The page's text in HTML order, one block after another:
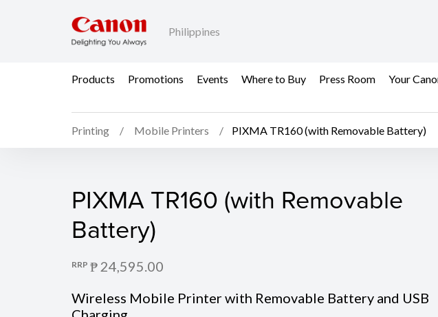
Philippines
Products Promotions Events Where to Buy Press Room Your
Printing Mobile Printers PIXMA TR160 (with Removable Battery)
PIXMA TR160 (with Removable
PIXMA TR160 (with Removable
Battery)
RRP ₱ 24,595.00
Wireless Mobile Printer with Removable Battery and USB